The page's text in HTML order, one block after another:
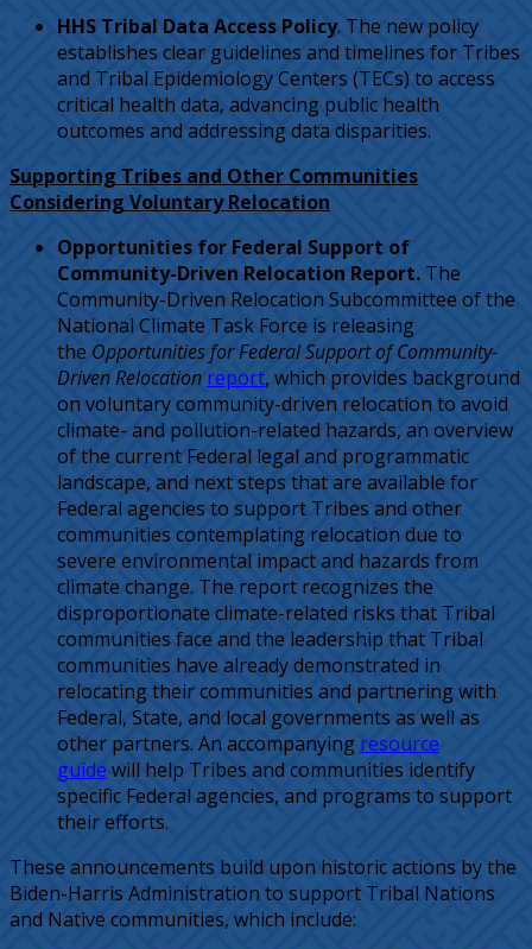
HHS Tribal Data Access Policy. The new policy
establishes clear guidelines and timelines for Tribes
and Tribal Epidemiology Centers (TECs) to access
critical health data, advancing public health
outcomes and addressing data disparities.
Supporting Tribes and Other Communities
Considering Voluntary Relocation
Opportunities for Federal Support of
Community-Driven Relocation Report. The
Community-Driven Relocation Subcommittee of the
National Climate Task Force is releasing
the Opportunities for Federal Support of Community-
Driven Relocation report, which provides background
on voluntary community-driven relocation to avoid
climate- and pollution-related hazards, an overview
of the current Federal legal and programmatic
landscape, and next steps that are available for
Federal agencies to support Tribes and other
communities contemplating relocation due to
severe environmental impact and hazards from
climate change. The report recognizes the
disproportionate climate-related risks that Tribal
communities face and the leadership that Tribal
communities have already demonstrated in
relocating their communities and partnering with
Federal, State, and local governments as well as
other partners. An accompanying resource
guide will help Tribes and communities identify
specific Federal agencies, and programs to support
their efforts.
These announcements build upon historic actions by the
Biden-Harris Administration to support Tribal Nations
and Native communities, which include: